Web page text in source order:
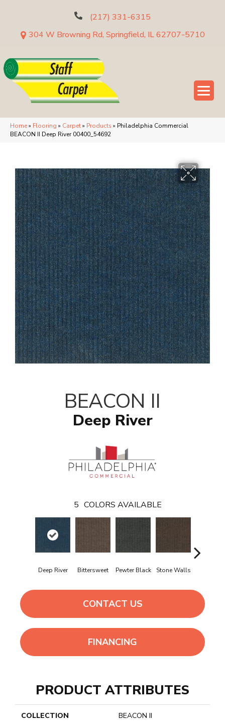
(217) 331-6315
304 W Browning Rd, Springfield, IL 62707-5710
Home» Flooring » Carpet» Products » Philadelphia Commercial
BEACON II Deep River 00400_54692
BEACON II
Deep River
5 COLORS AVAILABLE
Deep River Bittersweet Pewter Black Stone Walls
CONTACT US
FINANCING
PRODUCT ATTRIBUTES
COLLECTION BEACON II